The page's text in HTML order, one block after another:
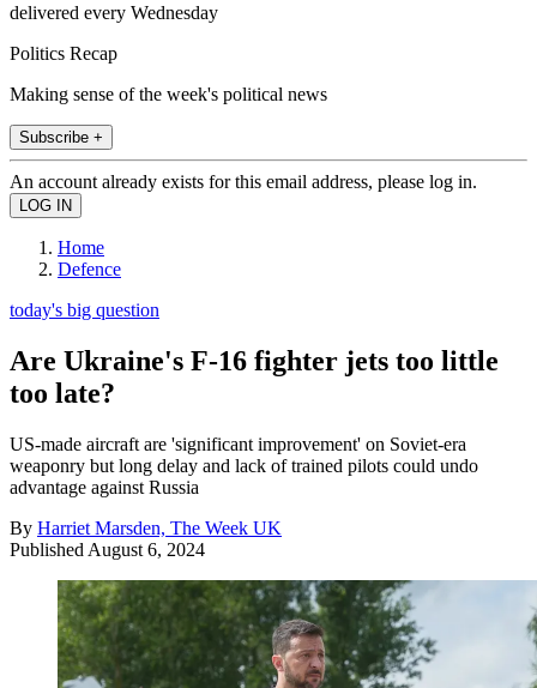
delivered every Wednesday
Politics Recap
Making sense of the week's political news
Subscribe +
An account already exists for this email address, please log in.
Home
Defence
today's big question
Are Ukraine's F-16 fighter jets too little
too late?
US-made aircraft are 'significant improvement' on Soviet-era
weaponry but long delay and lack of trained pilots could undo
advantage against Russia
By Harriet Marsden, The Week UK
Published August 6, 2024